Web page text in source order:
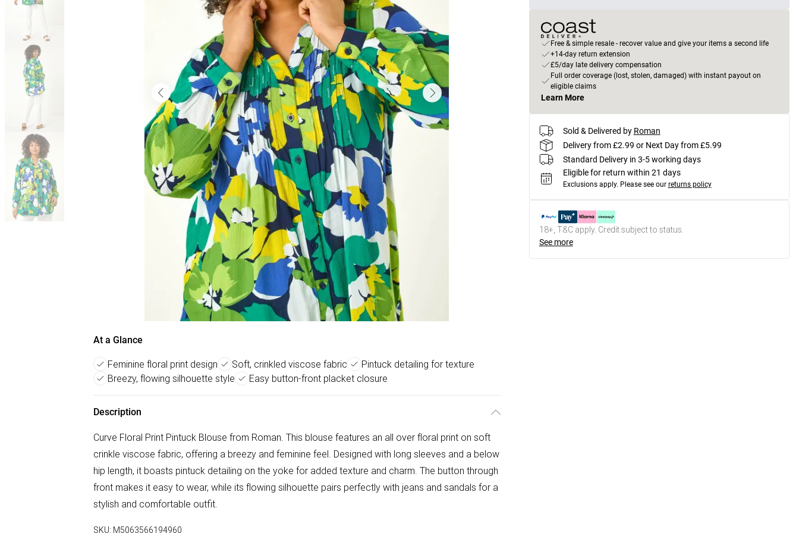
At a Glance
Feminine floral print design Soft, crinkled viscose fabric
Pintuck detailing for texture
Breezy, flowing silhouette style
Easy button-front placket closure
Description
Curve Floral Print Pintuck Blouse from Roman. This blouse features an all over floral print on soft
crinkle viscose fabric, offering a breezy and feminine feel. Designed with long sleeves and a below
hip length, it boasts pintuck detailing on the yoke for added texture and charm. The button through
front makes it easy to wear, while its flowing silhouette pairs perfectly with jeans and sandals for a
stylish and comfortable outfit.
SKU: M5063566194960
Free & simple resale - recover value and give your items a second life
+14-day return extension
£5/day late delivery compensation
Full order coverage (lost, stolen, damaged) with instant payout on
eligible claims
Learn More
Sold & Delivered by Roman
Delivery from £2.99 or Next Day from £5.99
Standard Delivery in 3-5 working days
Eligible for return within 21 days
Exclusions apply. Please see our returns policy
18+, T&C apply. Credit subject to status.
See more